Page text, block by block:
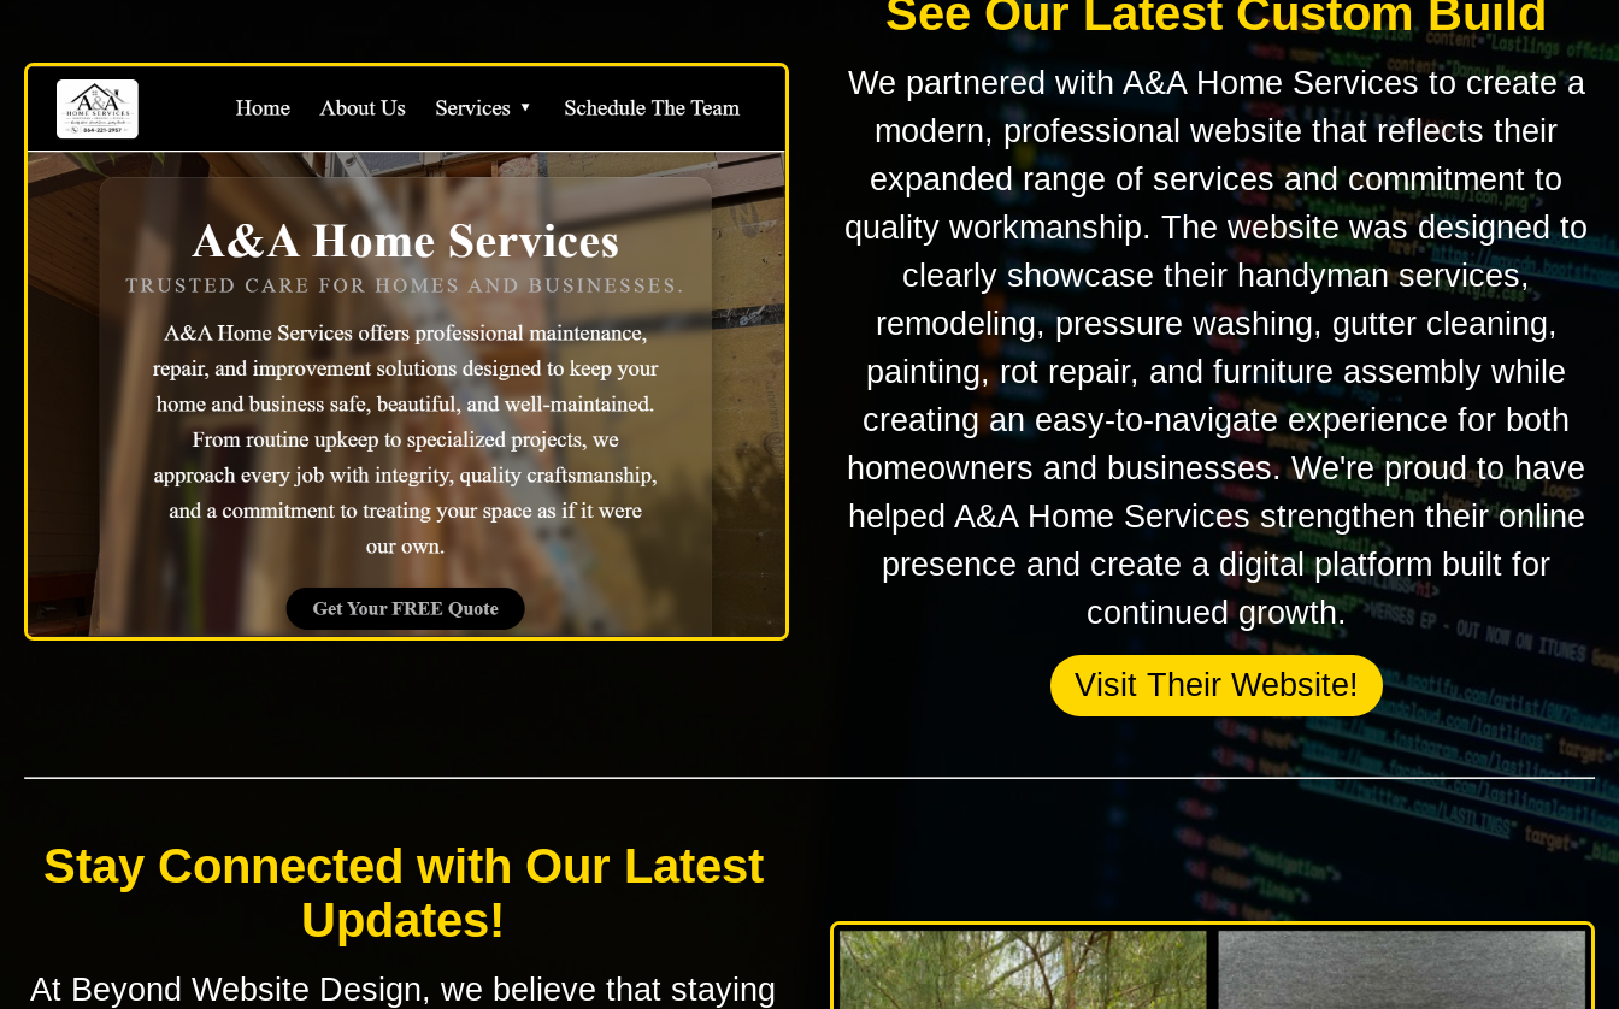
See Our Latest Custom Build
We partnered with A&A Home Services to create a
modern, professional website that reflects their
expanded range of services and commitment to
quality workmanship. The website was designed to
clearly showcase their handyman services,
remodeling, pressure washing, gutter cleaning,
painting, rot repair, and furniture assembly while
creating an easy-to-navigate experience for both
homeowners and businesses. We're proud to have
helped A&A Home Services strengthen their online
presence and create a digital platform built for
continued growth.
Visit Their Website!
Stay Connected with Our Latest
Updates!
At Beyond Website Design, we believe that staying